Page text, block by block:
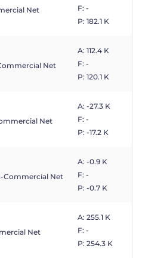
Net
F: -
P: 182.1 K
Net
A: 112.4 K
F: -
P: 120.1 K
Net
A: -27.3 K
F: -
P: -17.2 K
Commercial Net
A: -0.9 K
F: -
P: -0.7 K
Net
A: 255.1 K
F: -
P: 254.3 K